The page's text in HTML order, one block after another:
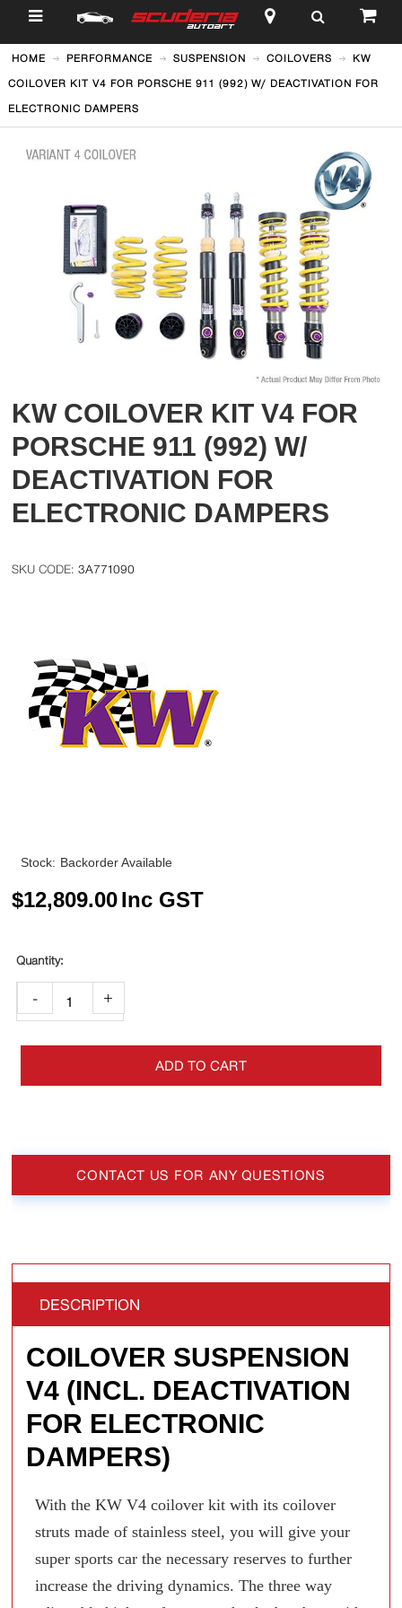
$
HOME PERFORMANCE SUSPENSION COILOVERS KW
COILOVER KIT V4 FOR PORSCHE 911 (992) W/ DEACTIVATION FOR
ELECTRONIC DAMPERS
KW COILOVER KIT V4 FOR
PORSCHE 911 (992) W/
DEACTIVATION FOR
ELECTRONIC DAMPERS
3A771090
Stock: Backorder Available
$12,809.00Inc GST
- +
ADD TO CART
CONTACT US FOR ANY QUESTIONS
DESCRIPTION
COILOVER SUSPENSION
V4 (INCL. DEACTIVATION
FOR ELECTRONIC
DAMPERS)
With the KW V4 coilover kit with its coilover
struts made of stainless steel, you will give your
super sports car the necessary reserves to further
increase the driving dynamics. The three way